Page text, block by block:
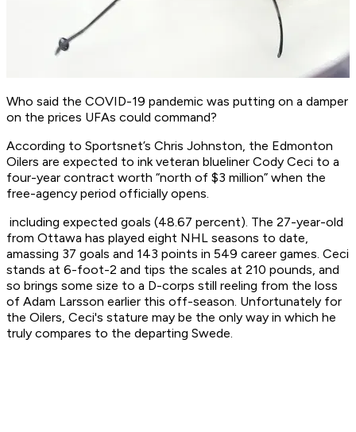
Who said the COVID-19 pandemic was putting on a damper
on the prices UFAs could command?
According to Sportsnet’s Chris Johnston, the Edmonton
Oilers are expected to ink veteran blueliner Cody Ceci to a
four-year contract worth “north of $3 million” when the
free-agency period officially opens.
including expected goals (48.67 percent). The 27-year-old
from Ottawa has played eight NHL seasons to date,
amassing 37 goals and 143 points in 549 career games. Ceci
stands at 6-foot-2 and tips the scales at 210 pounds, and
so brings some size to a D-corps still reeling from the loss
of Adam Larsson earlier this off-season. Unfortunately for
the Oilers, Ceci's stature may be the only way in which he
truly compares to the departing Swede.